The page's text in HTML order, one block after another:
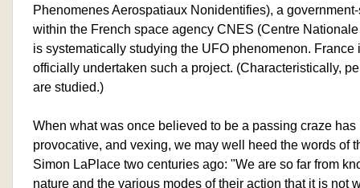
Phenomenes Aerospatiaux Nonidentifies), a
within the French space agency CNES (Centre
is systematically studying the UFO phenomenon. France
officially undertaken such a project. (Characteristically,
are studied.)
When what was once believed to be a passing craze
provocative, and vexing, we may well heed the words of
Simon LaPlace two centuries ago: "We are so far from
nature and the various modes of their action that it is not